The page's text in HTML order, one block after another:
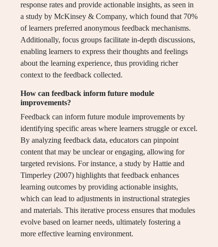
response rates and provide actionable insights, as seen in
a study by McKinsey & Company, which found that 70%
of learners preferred anonymous feedback mechanisms.
Additionally, focus groups facilitate in-depth discussions,
enabling learners to express their thoughts and feelings
about the learning experience, thus providing richer
context to the feedback collected.
How can feedback inform future module
improvements?
Feedback can inform future module improvements by
identifying specific areas where learners struggle or excel.
By analyzing feedback data, educators can pinpoint
content that may be unclear or engaging, allowing for
targeted revisions. For instance, a study by Hattie and
Timperley (2007) highlights that feedback enhances
learning outcomes by providing actionable insights,
which can lead to adjustments in instructional strategies
and materials. This iterative process ensures that modules
evolve based on learner needs, ultimately fostering a
more effective learning environment.